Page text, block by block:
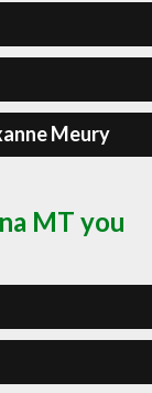
Meury
MT you